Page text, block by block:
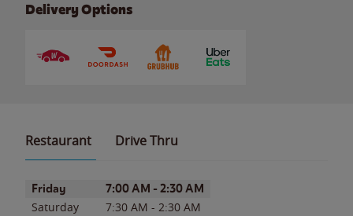
Delivery Options
Restaurant Drive Thru
Day of the WeekHours
Friday 7:00 AM - 2:30 AM
Saturday 7:30 AM - 2:30 AM